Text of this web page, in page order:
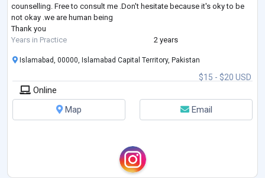
counselling. Free to consult me .Don't hesitate because it's oky to be
not okay .we are human being
Thank you
Years in Practice
2 years
$15 - $20 USD
Islamabad, 00000, Islamabad Capital Territory, Pakistan
Online
Map
Email